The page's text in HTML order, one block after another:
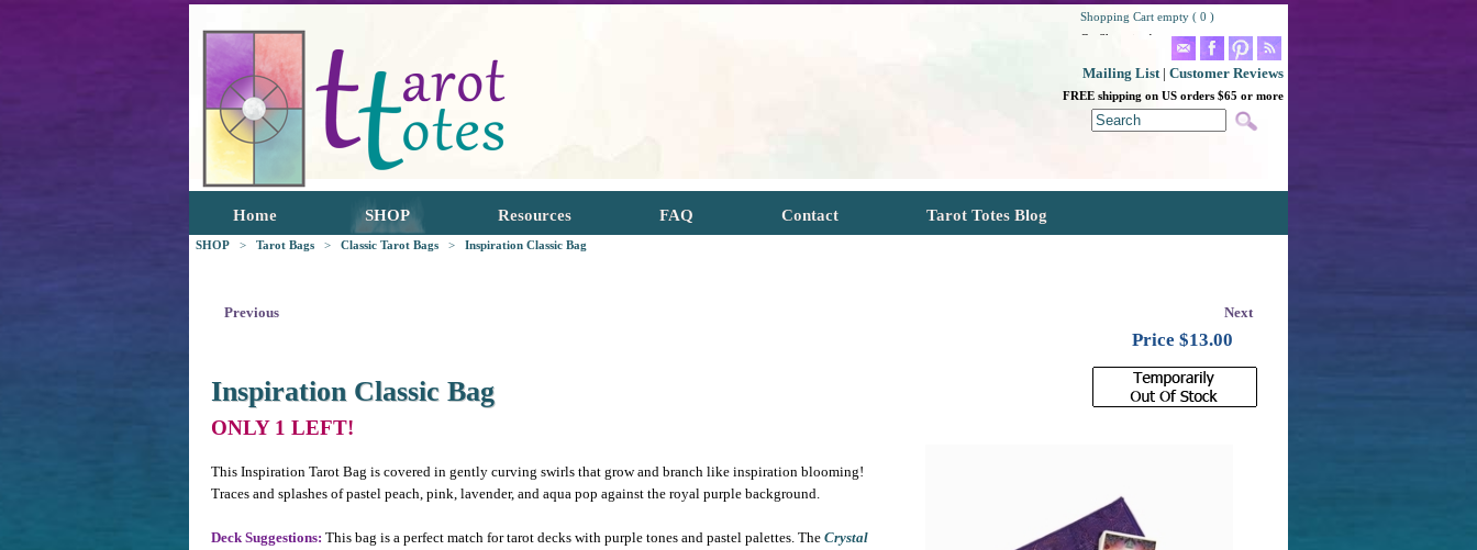
Shopping Cart empty ( 0 )
Go Shopping!
Mailing List| Customer Reviews
FREE shipping on US orders $65 or more
Home SHOP Resources FAQ Contact Tarot Totes Blog
SHOP > Tarot Bags > Classic Tarot Bags > Inspiration Classic Bag
Previous Next
Price $13.00
Inspiration Classic Bag
ONLY 1 LEFT!
This Inspiration Tarot Bag is covered in gently curving swirls that grow and branch like inspiration blooming!
Traces and splashes of pastel peach, pink, lavender, and aqua pop against the royal purple background.
Deck Suggestions: This bag is a perfect match for tarot decks with purple tones and pastel palettes. The Crystal